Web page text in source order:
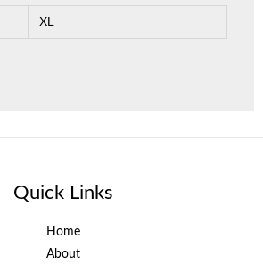
XL
Quick Links
Home
About